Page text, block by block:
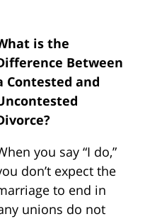
is the
Between
Contested and
you say “I do,”
don’t expect the
to end in
unions do not